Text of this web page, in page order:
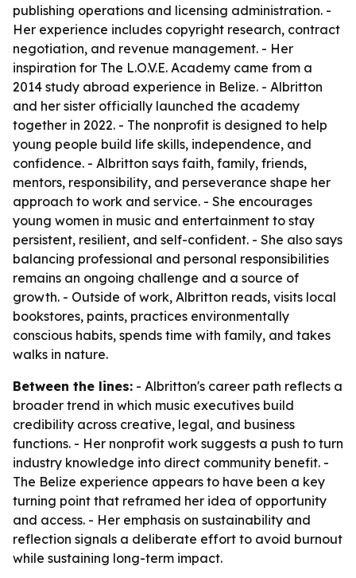
publishing operations and licensing administration. -
Her experience includes copyright research, contract
negotiation, and revenue management. - Her
inspiration for The L.O.V.E. Academy came from a
2014 study abroad experience in Belize. - Albritton
and her sister officially launched the academy
together in 2022. - The nonprofit is designed to help
young people build life skills, independence, and
confidence. - Albritton says faith, family, friends,
mentors, responsibility, and perseverance shape her
approach to work and service. - She encourages
young women in music and entertainment to stay
persistent, resilient, and self-confident. - She also says
balancing professional and personal responsibilities
remains an ongoing challenge and a source of
growth. - Outside of work, Albritton reads, visits local
bookstores, paints, practices environmentally
conscious habits, spends time with family, and takes
walks in nature.
Between the lines: - Albritton's career path reflects a
broader trend in which music executives build
credibility across creative, legal, and business
functions. - Her nonprofit work suggests a push to turn
industry knowledge into direct community benefit. -
The Belize experience appears to have been a key
turning point that reframed her idea of opportunity
and access. - Her emphasis on sustainability and
reflection signals a deliberate effort to avoid burnout
while sustaining long-term impact.